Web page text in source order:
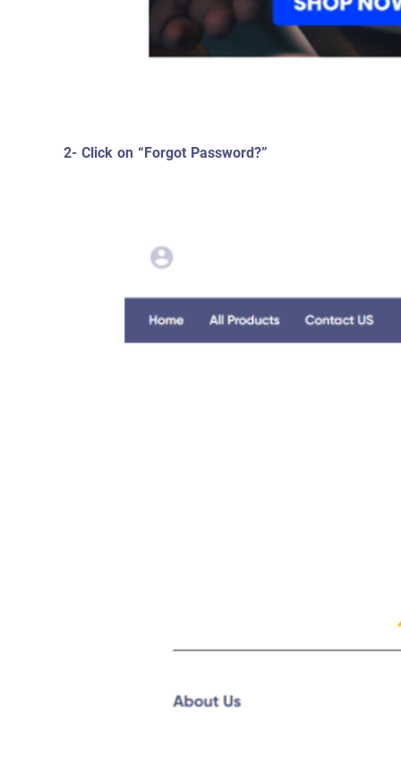
2- Click on “Forgot Password?”